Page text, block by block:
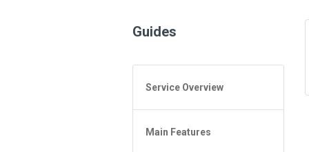
Guides
Service Overview
General Questions
Access to 4shared
Main Features